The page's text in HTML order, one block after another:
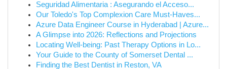
Seguridad Alimentaria : Asegurando el Acceso...
Our Toledo's Top Complexion Care Must-Haves...
Azure Data Engineer Course in Hyderabad | Azure...
A Glimpse into 2026: Reflections and Projections
Locating Well-being: Past Therapy Options in Lo...
Your Guide to the County of Somerset Dental ...
Finding the Best Dentist in Reston, VA